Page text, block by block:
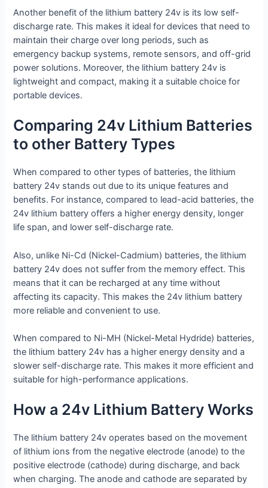
Another benefit of the lithium battery 24v is its low self-
discharge rate. This makes it ideal for devices that need to
maintain their charge over long periods, such as
emergency backup systems, remote sensors, and off-grid
power solutions. Moreover, the lithium battery 24v is
lightweight and compact, making it a suitable choice for
portable devices.
Comparing 24v Lithium Batteries
to other Battery Types
When compared to other types of batteries, the lithium
battery 24v stands out due to its unique features and
benefits. For instance, compared to lead-acid batteries, the
24v lithium battery offers a higher energy density, longer
life span, and lower self-discharge rate.
Also, unlike Ni-Cd (Nickel-Cadmium) batteries, the lithium
battery 24v does not suffer from the memory effect. This
means that it can be recharged at any time without
affecting its capacity. This makes the 24v lithium battery
more reliable and convenient to use.
When compared to Ni-MH (Nickel-Metal Hydride) batteries,
the lithium battery 24v has a higher energy density and a
slower self-discharge rate. This makes it more efficient and
suitable for high-performance applications.
How a 24v Lithium Battery Works
The lithium battery 24v operates based on the movement
of lithium ions from the negative electrode (anode) to the
positive electrode (cathode) during discharge, and back
when charging. The anode and cathode are separated by